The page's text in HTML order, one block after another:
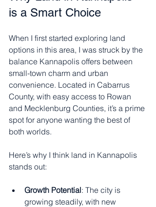
is a Smart Choice
When I first started exploring land
options in this area, I was struck by the
balance Kannapolis offers between
small-town charm and urban
convenience. Located in Cabarrus
County, with easy access to Rowan
and Mecklenburg Counties, it’s a prime
spot for anyone wanting the best of
both worlds.
Here’s why I think land in Kannapolis
stands out:
Growth Potential: The city is
growing steadily, with new